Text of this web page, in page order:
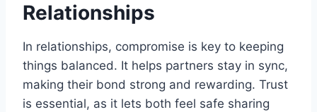
Relationships
In relationships, compromise is key to keeping
things balanced. It helps partners stay in sync,
making their bond strong and rewarding. Trust
is essential, as it lets both feel safe sharing